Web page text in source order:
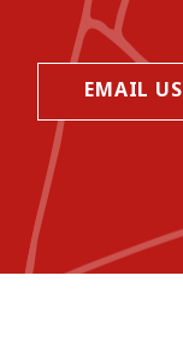
EMAIL US